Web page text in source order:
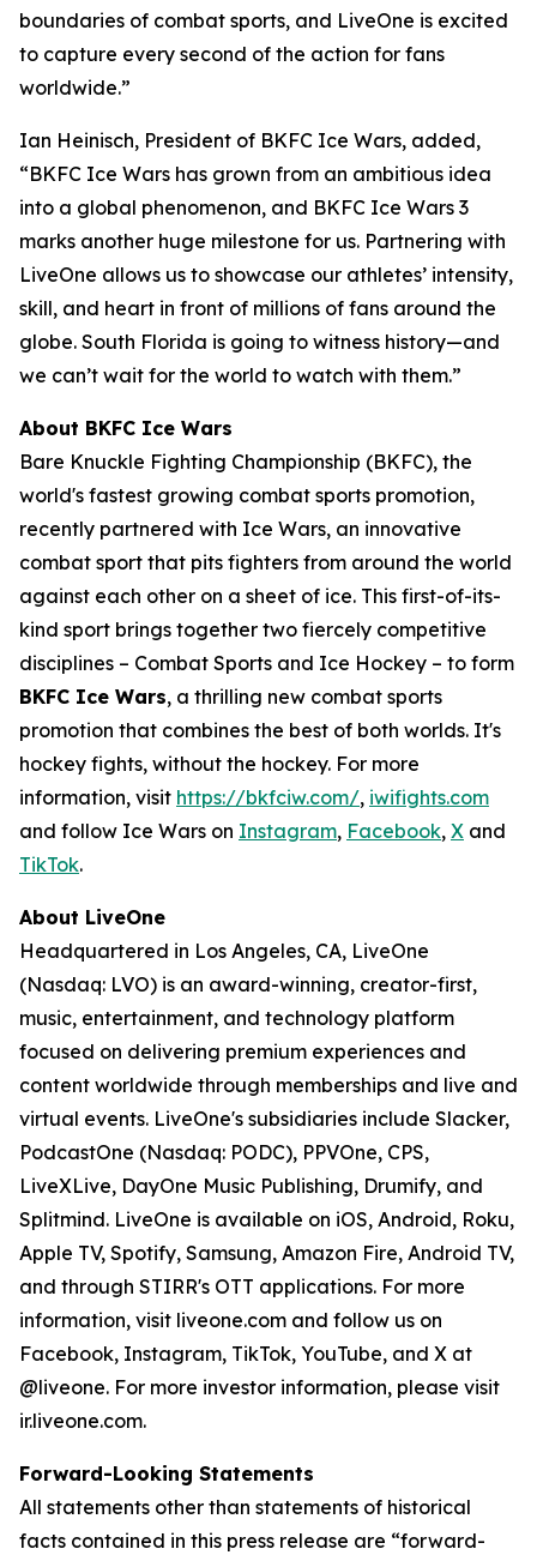
boundaries of combat sports, and LiveOne is excited
to capture every second of the action for fans
worldwide.”
Ian Heinisch, President of BKFC Ice Wars, added,
“BKFC Ice Wars has grown from an ambitious idea
into a global phenomenon, and BKFC Ice Wars 3
marks another huge milestone for us. Partnering with
LiveOne allows us to showcase our athletes’ intensity,
skill, and heart in front of millions of fans around the
globe. South Florida is going to witness history—and
we can’t wait for the world to watch with them.”
About BKFC Ice Wars
Bare Knuckle Fighting Championship (BKFC), the
world's fastest growing combat sports promotion,
recently partnered with Ice Wars, an innovative
combat sport that pits fighters from around the world
against each other on a sheet of ice. This first-of-its-
kind sport brings together two fiercely competitive
disciplines – Combat Sports and Ice Hockey – to form
BKFC Ice Wars, a thrilling new combat sports
promotion that combines the best of both worlds. It's
hockey fights, without the hockey. For more
information, visit https://bkfciw.com/, iwifights.com
and follow Ice Wars on Instagram, Facebook, X and
TikTok.
About LiveOne
Headquartered in Los Angeles, CA, LiveOne
(Nasdaq: LVO) is an award-winning, creator-first,
music, entertainment, and technology platform
focused on delivering premium experiences and
content worldwide through memberships and live and
virtual events. LiveOne's subsidiaries include Slacker,
PodcastOne (Nasdaq: PODC), PPVOne, CPS,
LiveXLive, DayOne Music Publishing, Drumify, and
Splitmind. LiveOne is available on iOS, Android, Roku,
Apple TV, Spotify, Samsung, Amazon Fire, Android TV,
and through STIRR's OTT applications. For more
information, visit liveone.com and follow us on
Facebook, Instagram, TikTok, YouTube, and X at
@liveone. For more investor information, please visit
ir.liveone.com.
Forward-Looking Statements
All statements other than statements of historical
facts contained in this press release are “forward-